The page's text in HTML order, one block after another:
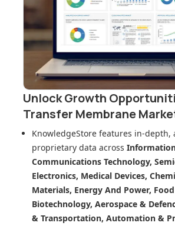
Unlock Growth
Transfer Membrane
KnowledgeStore features in-depth,
proprietary data across
Communications Technology,
Electronics, Medical Devices,
Materials, Energy And Power,
Biotechnology, Aerospace &
& Transportation, Automation &